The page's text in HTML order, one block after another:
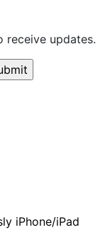
receive updates.
iPhone/iPad